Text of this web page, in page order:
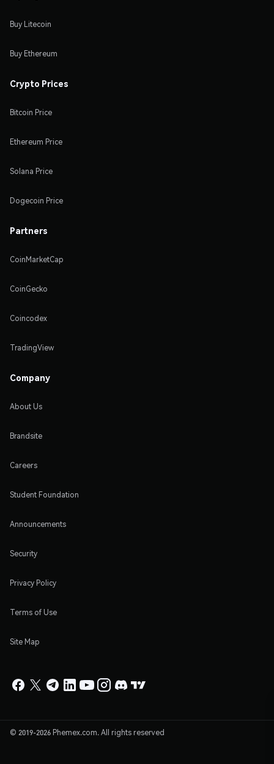
Buy Litecoin
Buy Ethereum
Crypto Prices
Bitcoin Price
Ethereum Price
Solana Price
Dogecoin Price
Partners
CoinMarketCap
CoinGecko
Coincodex
TradingView
Company
About Us
Brandsite
Careers
Student Foundation
Announcements
Security
Privacy Policy
Terms of Use
Site Map
© 2019-2026 Phemex.com. All rights reserved